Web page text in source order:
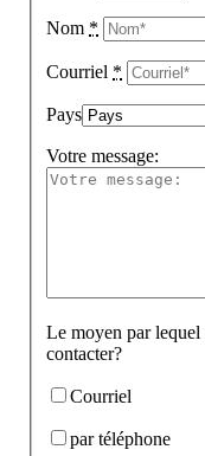
Nom *
Courriel *
Pays
Votre message:
Le moyen par
contacter?
Courriel
par téléphone